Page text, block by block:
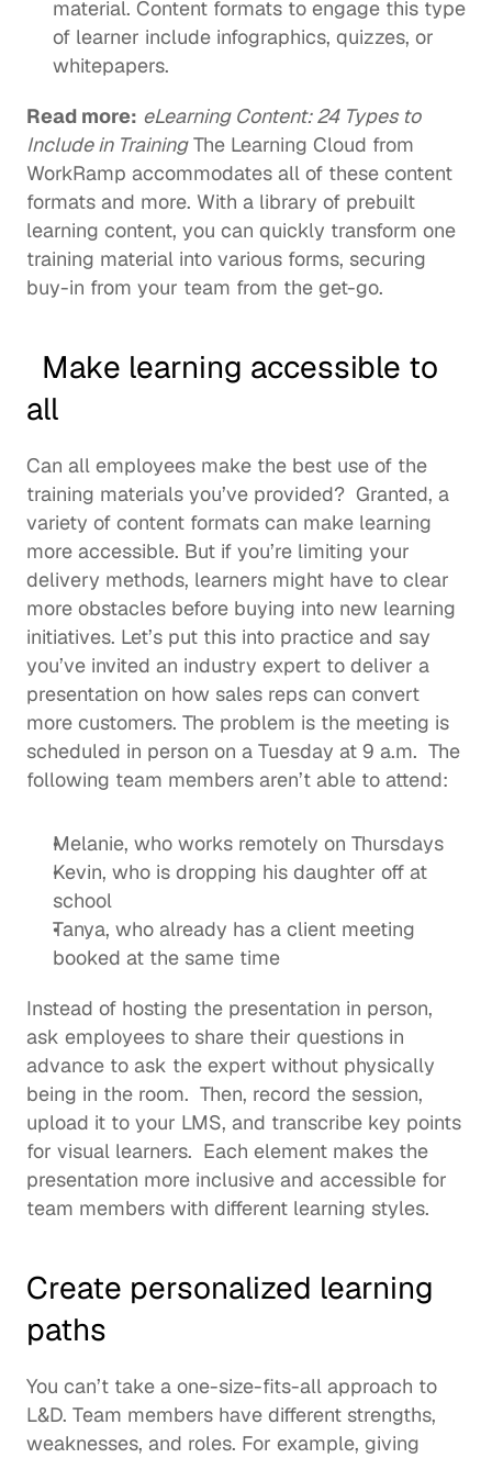
material. Content formats to engage this type
of learner include infographics, quizzes, or
whitepapers.
Read more: eLearning Content: 24 Types to
Include in Training The Learning Cloud from
WorkRamp accommodates all of these content
formats and more. With a library of prebuilt
learning content, you can quickly transform one
training material into various forms, securing
buy-in from your team from the get-go.
all
Can all employees make the best use of the
training materials you’ve provided?  Granted, a
variety of content formats can make learning
more accessible. But if you’re limiting your
delivery methods, learners might have to clear
more obstacles before buying into new learning
initiatives. Let’s put this into practice and say
you’ve invited an industry expert to deliver a
presentation on how sales reps can convert
more customers. The problem is the meeting is
scheduled in person on a Tuesday at 9 a.m.  The
following team members aren’t able to attend:
Melanie, who works remotely on Thursdays
Kevin, who is dropping his daughter off at
school
Tanya, who already has a client meeting
booked at the same time
Instead of hosting the presentation in person,
ask employees to share their questions in
advance to ask the expert without physically
being in the room.  Then, record the session,
upload it to your LMS, and transcribe key points
for visual learners.  Each element makes the
presentation more inclusive and accessible for
team members with different learning styles.
Create personalized learning
paths
You can’t take a one-size-fits-all approach to
L&D. Team members have different strengths,
weaknesses, and roles. For example, giving